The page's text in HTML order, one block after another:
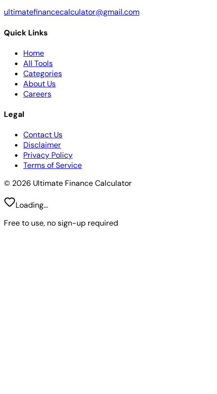
ultimatefinancecalculator@gmail.com
Quick Links
Home
All Tools
Categories
About Us
Careers
Legal
Contact Us
Disclaimer
Privacy Policy
Terms of Service
© 2026 Ultimate Finance Calculator
Loading...
Free to use, no sign-up required